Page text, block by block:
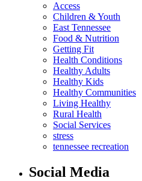
Access
Children & Youth
East Tennessee
Food & Nutrition
Getting Fit
Health Conditions
Healthy Adults
Healthy Kids
Healthy Communities
Living Healthy
Rural Health
Social Services
stress
tennessee recreation
Social Media